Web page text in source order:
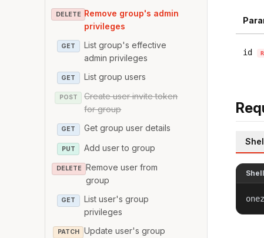
DELETE Remove group's admin
privileges
GET
List group's effective
admin privileges
GET List group users
POST
Create user invite token
for group
GET Get group user details
PUT Add user to group
DELETE Remove user from
group
GET
List user's group
privileges
PATCH
Update user's group
id
Shell